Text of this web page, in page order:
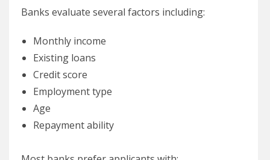
Banks evaluate several factors including:
Monthly income
Existing loans
Credit score
Employment type
Age
Repayment ability